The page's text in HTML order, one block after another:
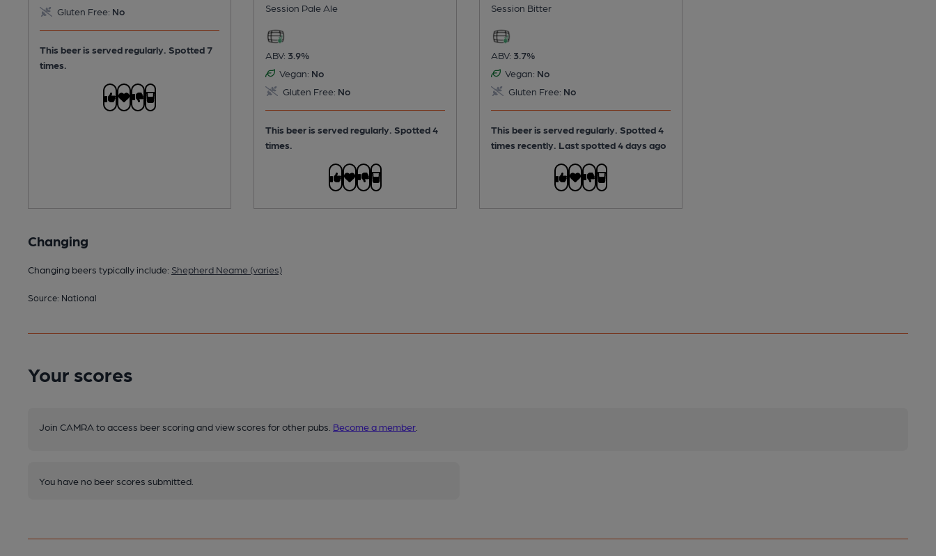
Gluten Free: No
This beer is served regularly. Spotted 7
times.
Session Pale Ale
ABV: 3.9%
Vegan: No
Gluten Free: No
This beer is served regularly. Spotted 4
times.
Session Bitter
ABV: 3.7%
Vegan: No
Gluten Free: No
This beer is served regularly. Spotted 4
times recently. Last spotted 4 days ago
Changing
Changing beers typically include: Shepherd Neame (varies)
Source: National
Your scores
Join CAMRA to access beer scoring and view scores for other pubs. Become a member
You have no beer scores submitted.